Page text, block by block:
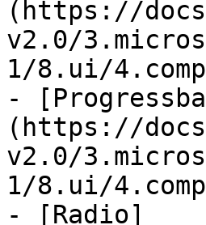
(https://
v2.0/
1/8.ui/
-
(https://
v2.0/
1/8.ui/
- [Radio]